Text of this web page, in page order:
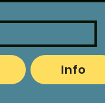
Info